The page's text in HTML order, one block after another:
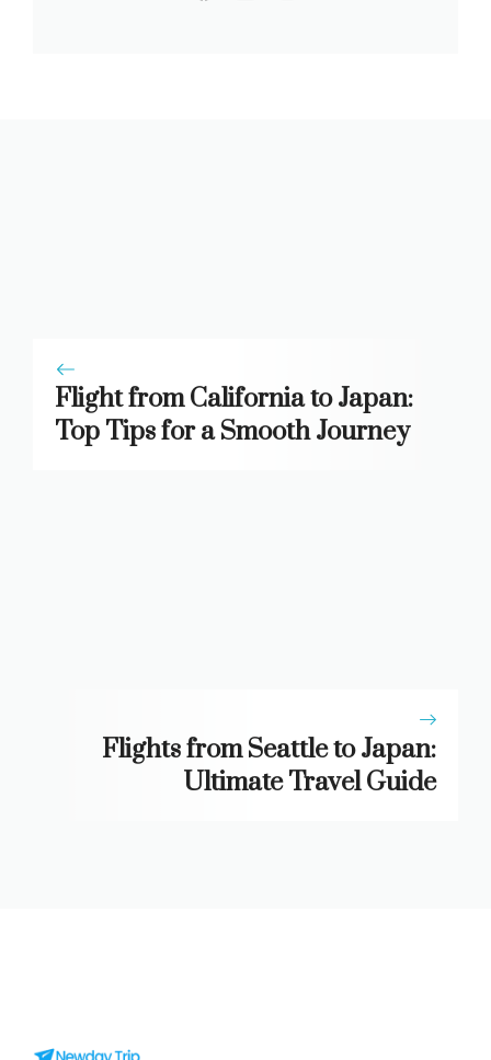
Flight from California to Japan:
Top Tips for a Smooth Journey
Flights from Seattle to Japan:
Ultimate Travel Guide